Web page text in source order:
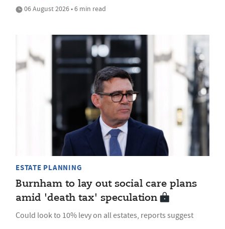
06 August 2026 • 6 min read
ESTATE PLANNING
Burnham to lay out social care plans
amid 'death tax' speculation
Could look to 10% levy on all estates, reports suggest